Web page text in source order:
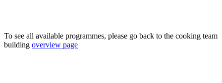
To see all available programmes, please go back to the cooking team
building overview page